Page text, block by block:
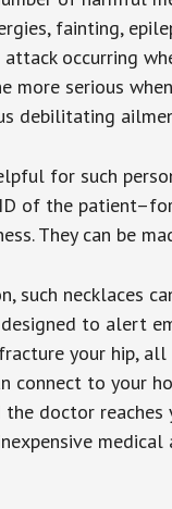
fainting,
occurring
more serious
debilitating
for such
of the
They can be
such necklaces
to alert
your hip,
connect to your
doctor